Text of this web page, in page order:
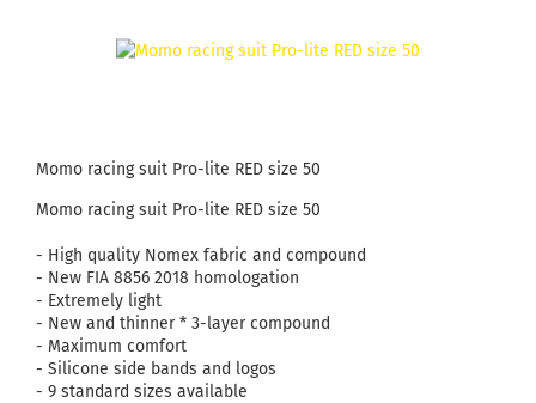
Momo racing suit Pro-lite RED size 50
Momo racing suit Pro-lite RED size 50
- High quality Nomex fabric and compound
- New FIA ​​8856 2018 homologation
- Extremely light
- New and thinner * 3-layer compound
- Maximum comfort
- Silicone side bands and logos
- 9 standard sizes available